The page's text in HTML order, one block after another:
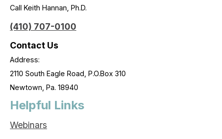
Call Keith Hannan, Ph.D.
(410) 707-0100
Contact Us
Address:
2110 South Eagle Road, P.O.Box 310
Newtown, Pa. 18940
Helpful Links
Webinars